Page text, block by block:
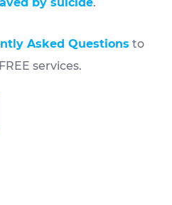
by suicide.
Asked Questions to
services.